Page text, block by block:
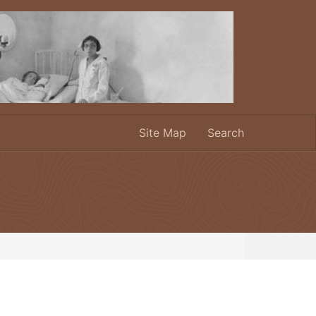
Site Map Search